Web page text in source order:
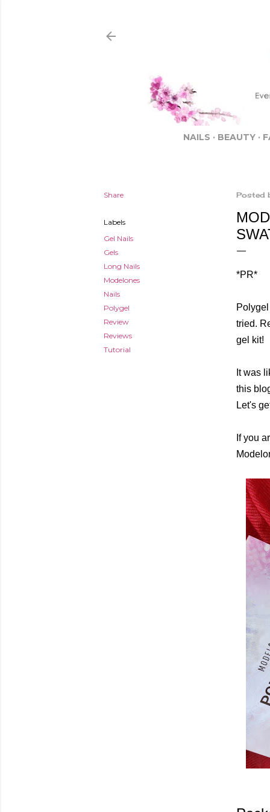
NAILS BEAUTY
Share
Labels
Gel Nails
Gels
Long Nails
Modelones
Nails
Polygel
Review
Reviews
Tutorial
Posted
*PR*
tried.
gel kit!
It was
this
Let's
If you